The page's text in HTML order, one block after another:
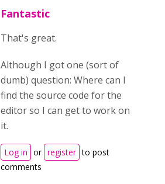
Fantastic
That's great.
Although I got one (sort of
dumb) question: Where can I
find the source code for the
editor so I can get to work on
it.
Log in or register to post
comments